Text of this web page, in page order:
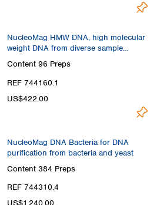
NucleoMag HMW DNA, high molecular
weight DNA from diverse sample
materials
Content 96 Preps
REF 744160.1
US$422.00
NucleoMag DNA Bacteria for DNA
purification from bacteria and yeast
Content 384 Preps
REF 744310.4